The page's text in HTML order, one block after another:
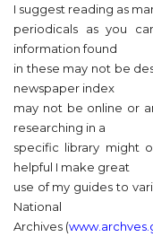
I suggest reading as
periodicals as you
information found
in these may not be
newspaper index
may not be online or
researching in a
specific library might
helpful I make great
use of my guides to
National
Archives (